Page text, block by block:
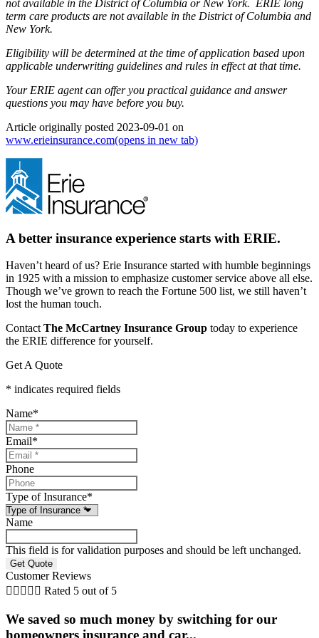
not available in the District of Columbia or New York. ERIE long
term care products are not available in the District of Columbia and
New York.
Eligibility will be determined at the time of application based upon
applicable underwriting guidelines and rules in effect at that time.
Your ERIE agent can offer you practical guidance and answer
questions you may have before you buy.
Article originally posted 2023-09-01 on
www.erieinsurance.com(opens in new tab)
A better insurance experience starts with ERIE.
Haven’t heard of us? Erie Insurance started with humble beginnings
in 1925 with a mission to emphasize customer service above all else.
Though we’ve grown to reach the Fortune 500 list, we still haven’t
lost the human touch.
Contact The McCartney Insurance Group today to experience
the ERIE difference for yourself.
Get A Quote
* indicates required fields
Name*
Email*
Phone
Type of Insurance*
Name
This field is for validation purposes and should be left unchanged.
Customer Reviews
     Rated 5 out of 5
We saved so much money by switching for our
homeowners insurance and car...